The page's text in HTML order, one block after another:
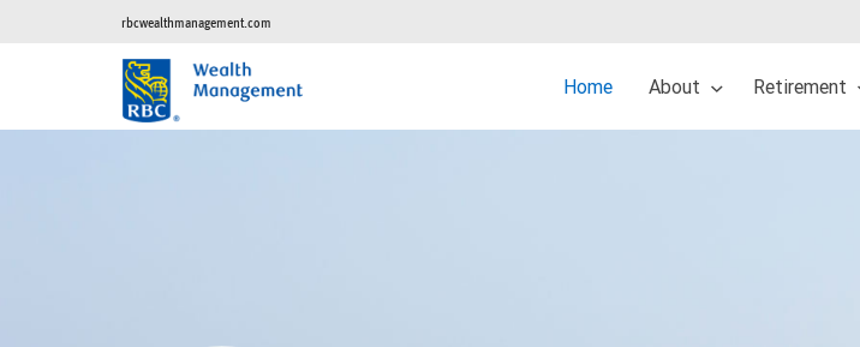
rbcwealthmanagement.com
Home About Retirement